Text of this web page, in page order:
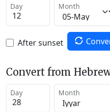
Day Month
After sunset
Convert from
Day Month